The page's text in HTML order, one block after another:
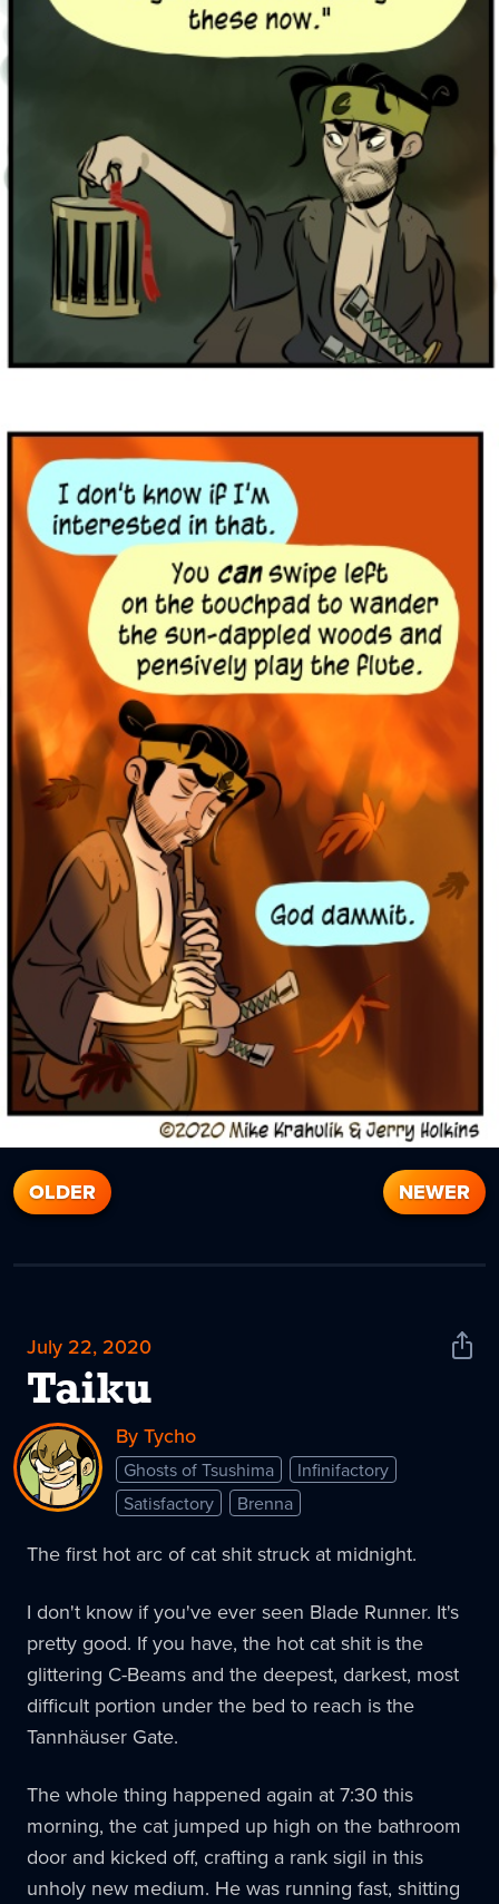
OLDER NEWER
July 22, 2020
Taiku
Share
By Tycho
Ghosts of Tsushima
Infinifactory
Satisfactory
Brenna
The first hot arc of cat shit struck at midnight.
I don't know if you've ever seen Blade Runner. It's
pretty good. If you have, the hot cat shit is the
glittering C-Beams and the deepest, darkest, most
difficult portion under the bed to reach is the
Tannhäuser Gate.
The whole thing happened again at 7:30 this
morning, the cat jumped up high on the bathroom
door and kicked off, crafting a rank sigil in this
unholy new medium. He was running fast, shitting